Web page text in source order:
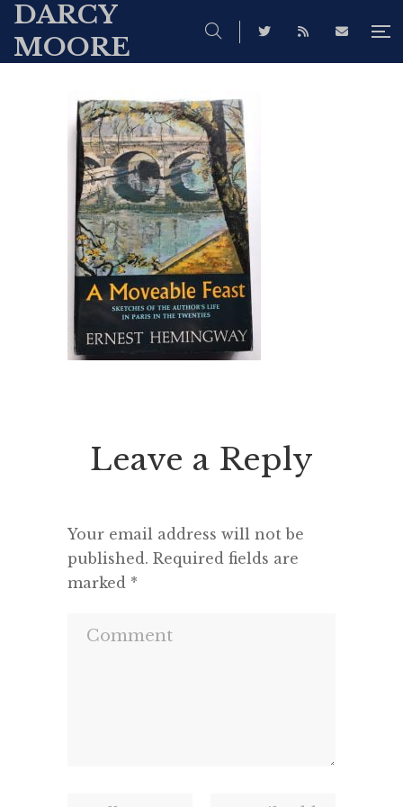
DARCY
MOORE
Leave a Reply
Your email address will not be
published. Required fields are
marked *